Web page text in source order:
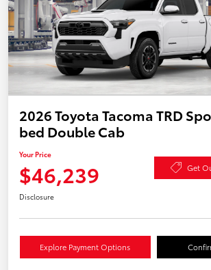
2026 Toyota Tacoma TRD
bed Double Cab
Your Price
$46,239 Get
Disclosure
Explore Payment Options